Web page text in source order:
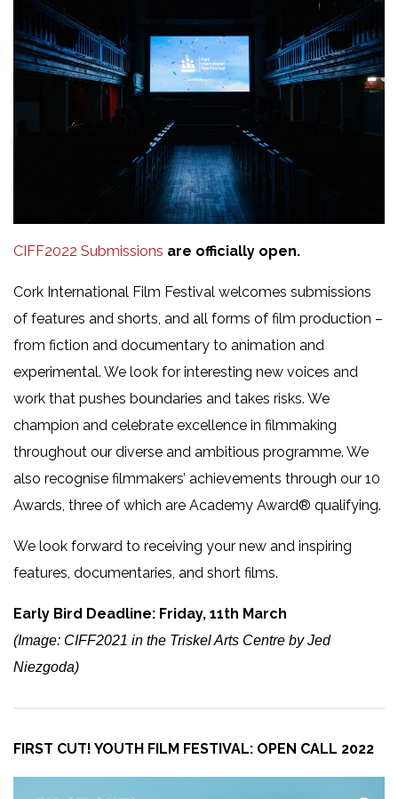
CIFF2022 Submissions are officially open.
Cork International Film Festival welcomes submissions
of features and shorts, and all forms of film production –
from fiction and documentary to animation and
experimental. We look for interesting new voices and
work that pushes boundaries and takes risks. We
champion and celebrate excellence in filmmaking
throughout our diverse and ambitious programme. We
also recognise filmmakers’ achievements through our 10
Awards, three of which are Academy Award® qualifying.
We look forward to receiving your new and inspiring
features, documentaries, and short films.
Early Bird Deadline: Friday, 11th March
(Image: CIFF2021 in the Triskel Arts Centre by Jed
Niezgoda)
FIRST CUT! YOUTH FILM FESTIVAL: OPEN CALL 2022